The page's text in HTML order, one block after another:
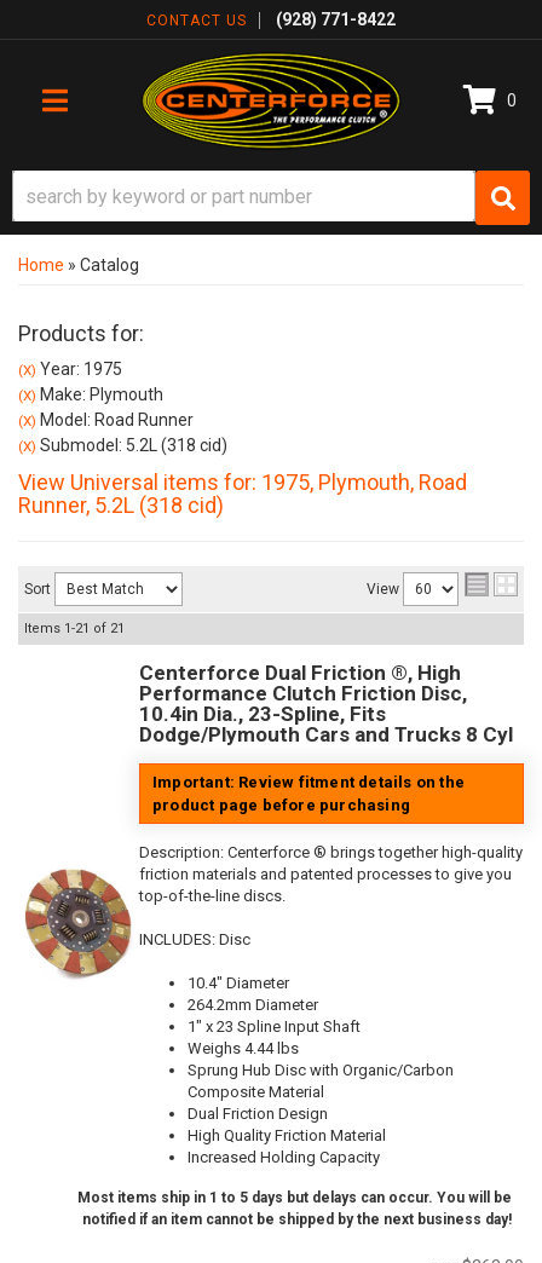
CONTACT US (928) 771-8422
TOGGLE NAVIGATION
0
Home » Catalog
Products for:
(X) Year: 1975
(X) Make: Plymouth
(X) Model: Road Runner
(X) Submodel: 5.2L (318 cid)
View Universal items for: 1975, Plymouth, Road
Runner, 5.2L (318 cid)
Sort View
Items 1-21 of 21
Centerforce Dual Friction ®, High
Performance Clutch Friction Disc,
10.4in Dia., 23-Spline, Fits
Dodge/Plymouth Cars and Trucks 8 Cyl
Important: Review fitment details on the
product page before purchasing
Description: Centerforce ® brings together high-quality
friction materials and patented processes to give you
top-of-the-line discs.
INCLUDES: Disc
10.4" Diameter
264.2mm Diameter
1" x 23 Spline Input Shaft
Weighs 4.44 lbs
Sprung Hub Disc with Organic/Carbon
Composite Material
Dual Friction Design
High Quality Friction Material
Increased Holding Capacity
Most items ship in 1 to 5 days but delays can occur. You will be
notified if an item cannot be shipped by the next business day!